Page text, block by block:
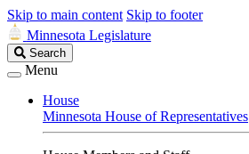
Skip to main content Skip to footer
Minnesota Legislature
Search
Legislature
Search
Menu
House
Minnesota House of Representatives